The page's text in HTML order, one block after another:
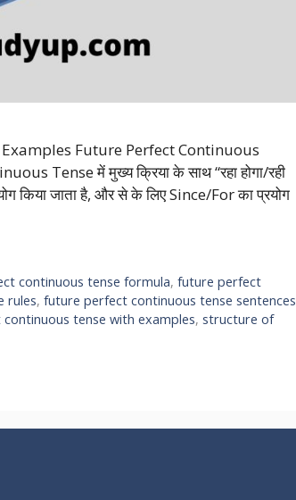
Future Perfect Continuous
Tense में मुख्य क्रिया के साथ “रहा होगा/रही
किया जाता है, और से के लिए Since/For का प्रयोग
continuous tense formula,future perfect
rules, future perfect continuous tense sentences
tense with examples, structure of